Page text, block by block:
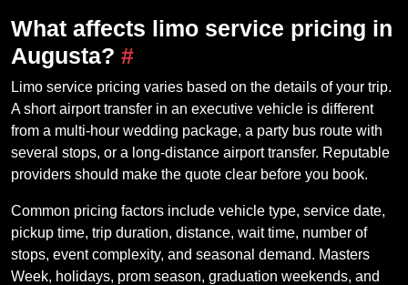
What affects limo service pricing in
Augusta? #
Limo service pricing varies based on the details of your trip.
A short airport transfer in an executive vehicle is different
from a multi-hour wedding package, a party bus route with
several stops, or a long-distance airport transfer. Reputable
providers should make the quote clear before you book.
Common pricing factors include vehicle type, service date,
pickup time, trip duration, distance, wait time, number of
stops, event complexity, and seasonal demand. Masters
Week, holidays, prom season, graduation weekends, and